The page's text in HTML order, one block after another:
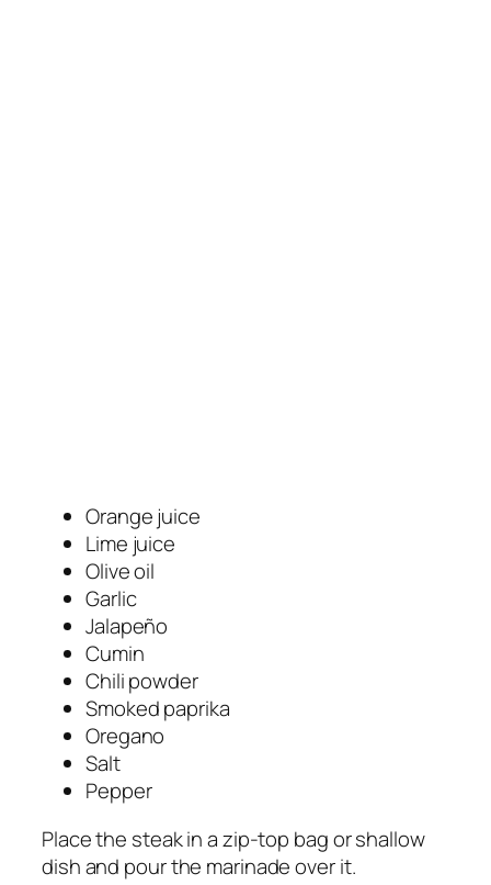
Orange juice
Lime juice
Olive oil
Garlic
Jalapeño
Cumin
Chili powder
Smoked paprika
Oregano
Salt
Pepper
Place the steak in a zip-top bag or shallow
dish and pour the marinade over it.